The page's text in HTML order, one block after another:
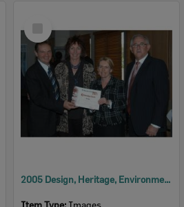
Item
2005 Design, Heritage, Environment and Student Awards
Item Type: Images